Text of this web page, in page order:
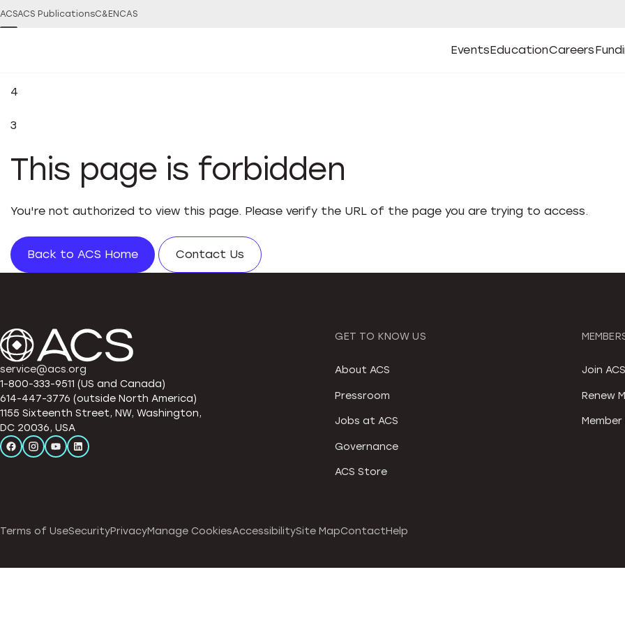
ACSACS PublicationsC&EN CAS
Events
Open
Events Submenu
Education
Open
Education Submenu
Careers
Open
CareersOpen
4
3
This page is forbidden
You're not authorized to view this page. Please verify the URL of the page you are trying to access.
Back to ACS Home Contact Us
service@acs.org
1-800-333-9511 (US and Canada)
614-447-3776 (outside North America)
1155 Sixteenth Street, NW, Washington,
DC 20036, USA
GET TO KNOW US
About ACS
Pressroom
Jobs at ACS
Governance
ACS Store
Join ACS
Renew
Terms of UseSecurityPrivacyManage CookiesAccessibilitySite MapContactHelp